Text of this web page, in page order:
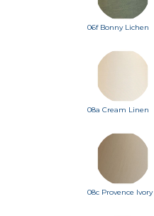
06f Bonny Lichen
08a Cream Linen
08c Provence Ivory